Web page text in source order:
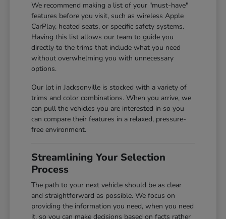
We recommend making a list of your "must-have"
features before you visit, such as wireless Apple
CarPlay, heated seats, or specific safety systems.
Having this list allows our team to guide you
directly to the trims that include what you need
without overwhelming you with unnecessary
options.
Our lot in Jacksonville is stocked with a variety of
trims and color combinations. When you arrive, we
can pull the vehicles you are interested in so you
can compare their features in a relaxed, pressure-
free environment.
Streamlining Your Selection
Process
The path to your next vehicle should be as clear
and straightforward as possible. We focus on
providing the information you need, when you need
it, so you can make decisions based on facts rather